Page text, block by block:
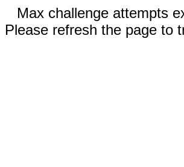
Max challenge attempts
Please refresh the page to